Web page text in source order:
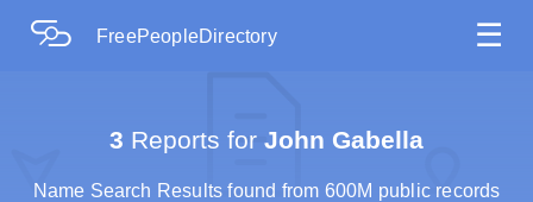
FreePeopleDirectory ☰
3 Reports for John Gabella
Name Search Results found from 600M public records